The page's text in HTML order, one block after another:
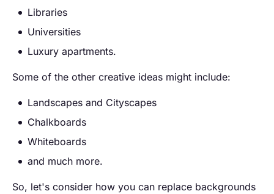
Libraries
Universities
Luxury apartments.
Some of the other creative ideas might include:
Landscapes and Cityscapes
Chalkboards
Whiteboards
and much more.
So, let's consider how you can replace backgrounds